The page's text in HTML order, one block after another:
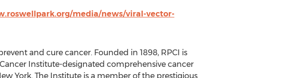
media/news/viral-vector-
and cure cancer. Founded in 1898, RPCI is
Institute-designated comprehensive cancer
York. The Institute is a member of the prestigious